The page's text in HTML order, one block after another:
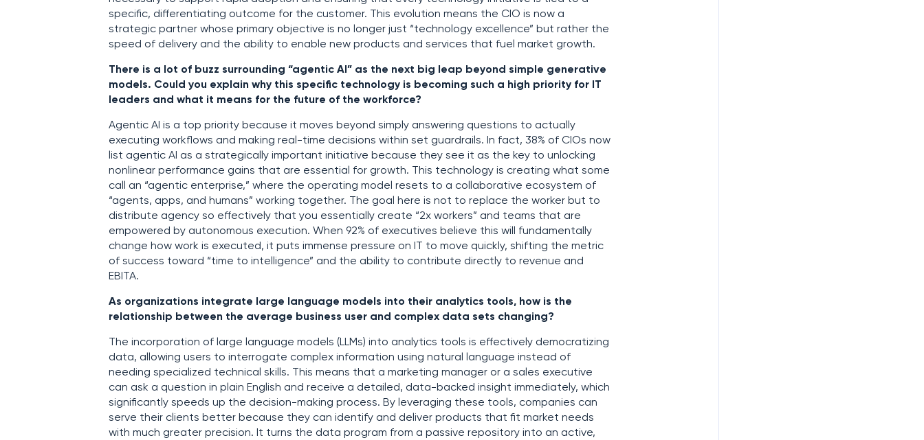
specific, differentiating outcome for the customer. This evolution means the CIO is now a
strategic partner whose primary objective is no longer just “technology excellence” but rather the
speed of delivery and the ability to enable new products and services that fuel market growth.
There is a lot of buzz surrounding “agentic AI” as the next big leap beyond simple generative
models. Could you explain why this specific technology is becoming such a high priority for IT
leaders and what it means for the future of the workforce?
Agentic AI is a top priority because it moves beyond simply answering questions to actually
executing workflows and making real-time decisions within set guardrails. In fact, 38% of CIOs now
list agentic AI as a strategically important initiative because they see it as the key to unlocking
nonlinear performance gains that are essential for growth. This technology is creating what some
call an “agentic enterprise,” where the operating model resets to a collaborative ecosystem of
“agents, apps, and humans” working together. The goal here is not to replace the worker but to
distribute agency so effectively that you essentially create “2x workers” and teams that are
empowered by autonomous execution. When 92% of executives believe this will fundamentally
change how work is executed, it puts immense pressure on IT to move quickly, shifting the metric
of success toward “time to intelligence” and the ability to contribute directly to revenue and
EBITA.
As organizations integrate large language models into their analytics tools, how is the
relationship between the average business user and complex data sets changing?
The incorporation of large language models (LLMs) into analytics tools is effectively democratizing
data, allowing users to interrogate complex information using natural language instead of
needing specialized technical skills. This means that a marketing manager or a sales executive
can ask a question in plain English and receive a detailed, data-backed insight immediately, which
significantly speeds up the decision-making process. By leveraging these tools, companies can
serve their clients better because they can identify and deliver products that fit market needs
with much greater precision. It turns the data program from a passive repository into an active,